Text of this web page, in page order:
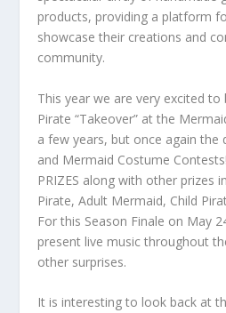
products, providing a platform
showcase their creations and
community.
This year we are very excited to
Pirate “Takeover” at the
a few years, but once again the
and Mermaid Costume
PRIZES along with other prizes
Pirate, Adult Mermaid, Child
For this Season Finale on May
present live music throughout
other surprises.
It is interesting to look back at